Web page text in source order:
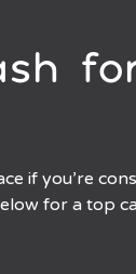
if you’re
for a top